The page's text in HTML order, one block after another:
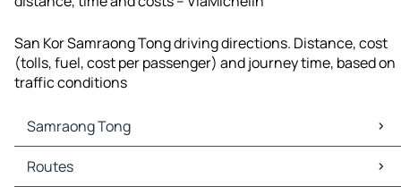
San Kor Samraong Tong driving directions. Distance, cost
(tolls, fuel, cost per passenger) and journey time, based on
traffic conditions
Samraong Tong
Samraong Tong Maps
Samraong Tong Traffic
Routes